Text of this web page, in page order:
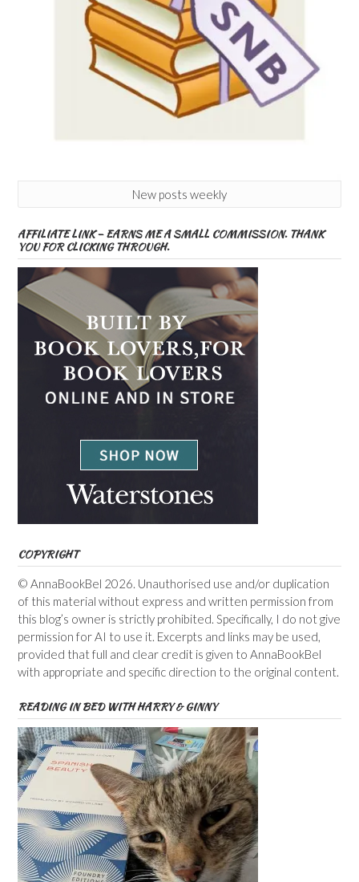
New posts weekly
AFFILIATE LINK – EARNS ME A SMALL COMMISSION. THANK
YOU FOR CLICKING THROUGH.
COPYRIGHT
© AnnaBookBel 2026. Unauthorised use and/or duplication
of this material without express and written permission from
this blog’s owner is strictly prohibited. Specifically, I do not give
permission for AI to use it. Excerpts and links may be used,
provided that full and clear credit is given to AnnaBookBel
with appropriate and specific direction to the original content.
READING IN BED WITH HARRY & GINNY